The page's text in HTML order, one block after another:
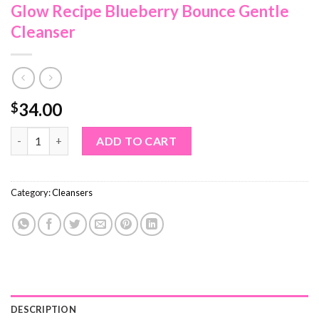
Glow Recipe Blueberry Bounce Gentle
Cleanser
$34.00
ADD TO CART
Category:Cleansers
DESCRIPTION